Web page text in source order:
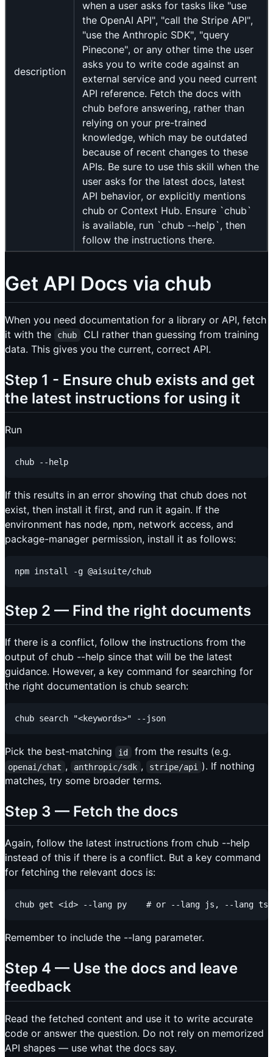
description
when a user asks for tasks like "use
the OpenAI API", "call the Stripe API",
"use the Anthropic SDK", "query
Pinecone", or any other time the user
asks you to write code against an
external service and you need current
API reference. Fetch the docs with
chub before answering, rather than
relying on your pre-trained
knowledge, which may be outdated
because of recent changes to these
APIs. Be sure to use this skill when the
user asks for the latest docs, latest
API behavior, or explicitly mentions
chub or Context Hub. Ensure `chub`
is available, run `chub --help`, then
follow the instructions there.
Get API Docs via chub
When you need documentation for a library or API, fetch
it with the
chub
CLI rather than guessing from training
data. This gives you the current, correct API.
Step 1 - Ensure chub exists and get
the latest instructions for using it
Run
If this results in an error showing that chub does not
exist, then install it first, and run it again. If the
environment has node, npm, network access, and
package-manager permission, install it as follows:
Step 2 — Find the right documents
If there is a conflict, follow the instructions from the
output of chub --help since that will be the latest
guidance. However, a key command for searching for
the right documentation is chub search:
Pick the best-matching id from the results (e.g.
openai/chat , anthropic/sdk , stripe/api
). If nothing
matches, try some broader terms.
Step 3 — Fetch the docs
Again, follow the latest instructions from chub --help
instead of this if there is a conflict. But a key command
for fetching the relevant docs is:
Remember to include the --lang parameter.
Step 4 — Use the docs and leave
feedback
Read the fetched content and use it to write accurate
code or answer the question. Do not rely on memorized
API shapes — use what the docs say.